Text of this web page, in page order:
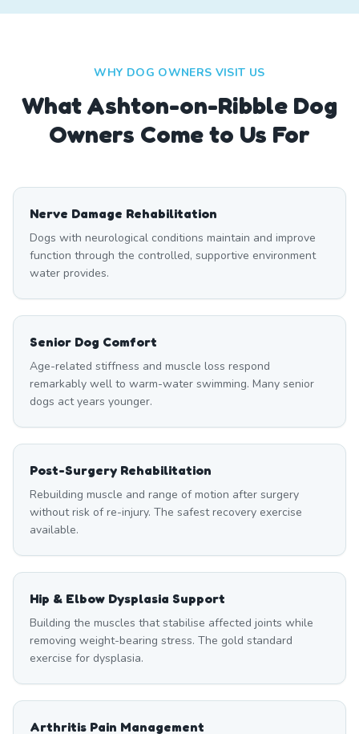
WHY DOG OWNERS VISIT US
WhatAshton-on-Ribble Dog
Owners Come to Us For
Nerve Damage Rehabilitation
Dogs with neurological conditions maintain and improve
function through the controlled, supportive environment
water provides.
Senior Dog Comfort
Age-related stiffness and muscle loss respond
remarkably well to warm-water swimming. Many senior
dogs act years younger.
Post-Surgery Rehabilitation
Rebuilding muscle and range of motion after surgery
without risk of re-injury. The safest recovery exercise
available.
Hip & Elbow Dysplasia Support
Building the muscles that stabilise affected joints while
removing weight-bearing stress. The gold standard
exercise for dysplasia.
Arthritis Pain Management